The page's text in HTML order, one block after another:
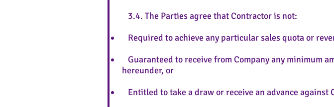
3.4. The Parties agree that Contractor is not:
Required to achieve any particular sales quota or
Guaranteed to receive from Company any
hereunder, or
Entitled to take a draw or receive an advance against